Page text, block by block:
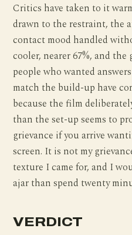
Critics have taken to it
drawn to the restraint, the
contact mood handled
cooler, nearer 67%, and the
people who wanted
match the build-up have
because the film
than the set-up seems to
grievance if you arrive
screen. It is not my
texture I came for, and I
ajar than spend twenty
VERDICT